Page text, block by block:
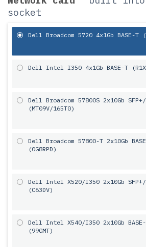
socket
Dell Broadcom 5720 4x1Gb BASE-T
Dell Intel I350 4x1Gb BASE-T
Dell Broadcom 57800S 2х10Gb
(MT09V/165T0)
Dell Broadcom 57800-T 2х10Gb
(0G8RPD)
Dell Intel X520/I350 2х10Gb SFP+/
(C63DV)
Dell Intel X540/I350 2х10Gb BASE-
(99GMT)